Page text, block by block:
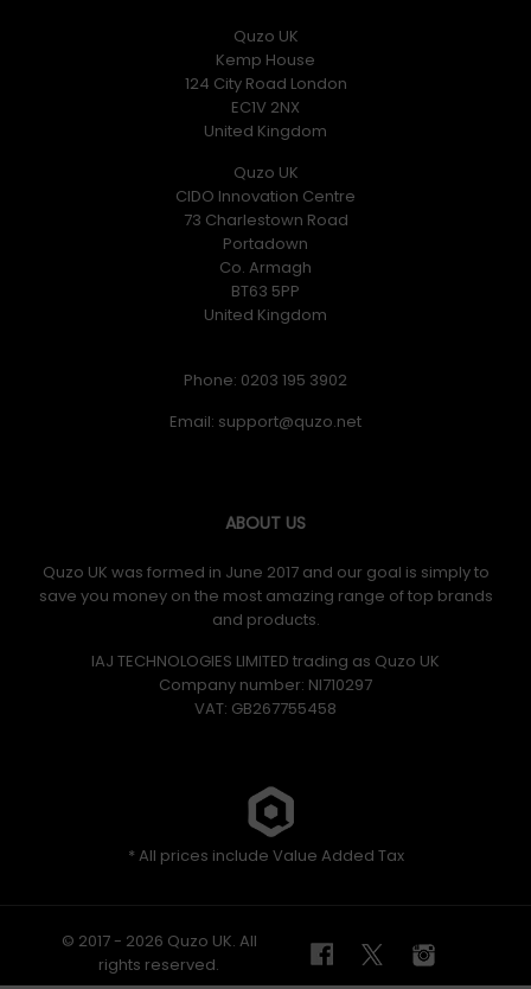
Quzo UK
Kemp House
124 City Road London
EC1V 2NX
United Kingdom
Quzo UK
CIDO Innovation Centre
73 Charlestown Road
Portadown
Co. Armagh
BT63 5PP
United Kingdom
Phone: 0203 195 3902
Email:
ABOUT US
Quzo UK was formed in June 2017 and our goal is simply to
save you money on the most amazing range of top brands
and products.
IAJ TECHNOLOGIES LIMITED trading as Quzo UK
Company number: NI710297
VAT: GB​ 267755458
* All prices include Value Added Tax
© 2017 - 2026 Quzo UK. All
rights reserved.